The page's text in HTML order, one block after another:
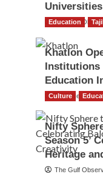
Universities
The Gulf
Education
Khatlon
Institutions
Education
TGO News
Culture
Nifty
Season 5’
Heritage
The Gulf